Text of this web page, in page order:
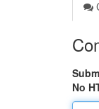
No